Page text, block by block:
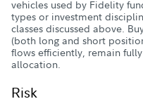
vehicles used by Fidelity
types or investment
classes discussed above.
(both long and short
flows efficiently, remain
allocation.
Risk